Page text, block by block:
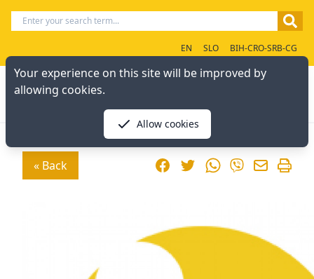
EN SLO BIH-CRO-SRB-CG
« Back FacebookTwitterWhatsApp
Viber
Your experience on this site will be improved by
allowing cookies.
Allow cookies